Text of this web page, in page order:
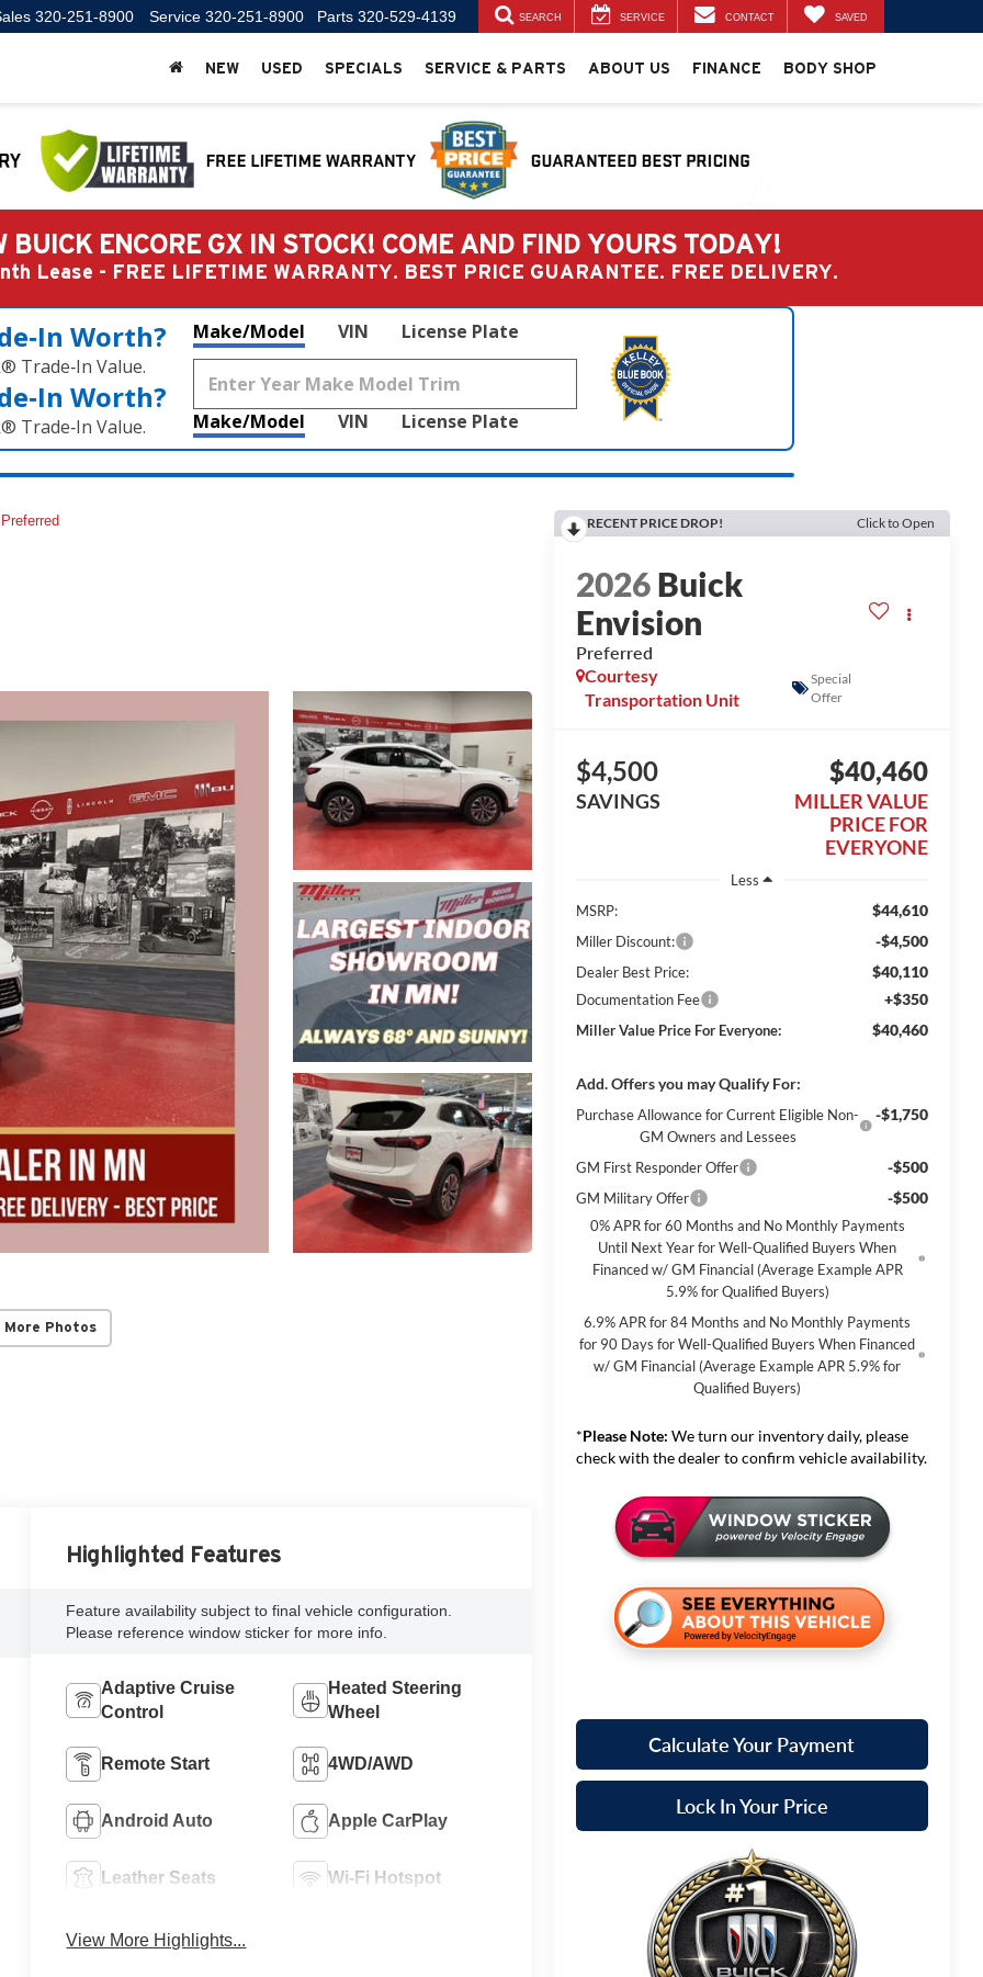
320-251-8900 Service 320-251-8900 Parts 320-529-4139 SEARCH SERVICE CONTACT SAVED
NEW USED SPECIALS SERVICE & PARTS ABOUT US FINANCE BODY SHOP
ENCORE GX IN STOCK! COME AND FIND YOURS TODAY!
Lease - FREE LIFETIME WARRANTY. BEST PRICE GUARANTEE. FREE DELIVERY.
Worth?
Trade‑In Value.
Worth?
Trade‑In Value.
Make/Model VIN License Plate
Make/Model VIN License Plate
Preferred
More Photos
RECENT PRICE DROP! Click to Open
2026Buick
Envision
Preferred
Courtesy
Transportation Unit
Special
Offer
$4,500
SAVINGS
$40,460
MILLER VALUE
PRICE FOR
EVERYONE
Less
MSRP:
$44,610
Miller Discount: -$4,500
Dealer Best Price: $40,110
Documentation Fee +$350
Miller Value Price For Everyone: $40,460
Add. Offers you may Qualify For:
Purchase Allowance for Current Eligible Non-
GM Owners and Lessees
-$1,750
GM First Responder Offer -$500
GM Military Offer -$500
0% APR for 60 Months and No Monthly Payments
Until Next Year for Well-Qualified Buyers When
Financed w/ GM Financial (Average Example APR
5.9% for Qualified Buyers)
6.9% APR for 84 Months and No Monthly Payments
for 90 Days for Well-Qualified Buyers When Financed
w/ GM Financial (Average Example APR 5.9% for
Qualified Buyers)
*Please Note: We turn our inventory daily, please
check with the dealer to confirm vehicle availability.
Calculate Your Payment
Lock In Your Price
Highlighted Features
Feature availability subject to final vehicle configuration.
Please reference window sticker for more info.
Adaptive Cruise
Control
Heated Steering
Wheel
Remote Start 4WD/AWD
Android Auto Apple CarPlay
Leather Seats Wi-Fi Hotspot
View More Highlights...